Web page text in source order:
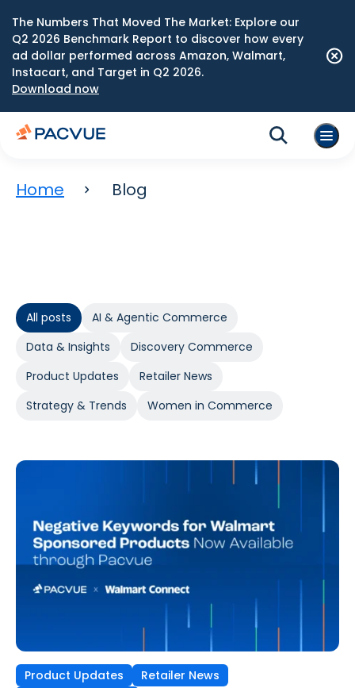
The Numbers That Moved The Market: Explore our
Q2 2026 Benchmark Report to discover how every
ad dollar performed across Amazon, Walmart,
Instacart, and Target in Q2 2026.
Download now
Home Blog
All posts
AI & Agentic Commerce
Data & Insights
Discovery Commerce
Product Updates
Retailer News
Strategy & Trends
Women in Commerce
Product Updates
Retailer News